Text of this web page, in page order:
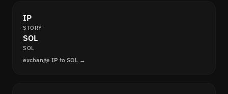
IP
STORY
SOL
SOL
exchange IP to SOL →